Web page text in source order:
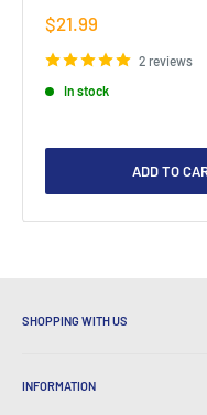
Sale
$21.99
2 reviews
In stock
ADD TO
SHOPPING WITH US
Convenient Shipping
INFORMATION